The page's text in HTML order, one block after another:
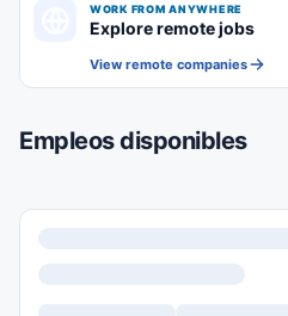
WORK FROM ANYWHERE
Explore remote jobs
View remote companies
Empleos disponibles